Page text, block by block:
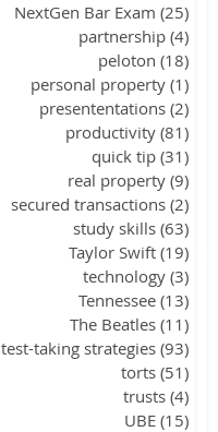
NextGen Bar Exam (25)
partnership (4)
peloton (18)
personal property (1)
presententations (2)
productivity (81)
quick tip (31)
real property (9)
secured transactions (2)
study skills (63)
Taylor Swift (19)
technology (3)
Tennessee (13)
The Beatles (11)
test-taking strategies (93)
torts (51)
trusts (4)
UBE (15)